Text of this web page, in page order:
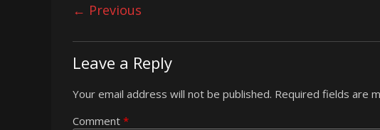
← Previous
Leave a Reply
Your email address will not be published. Required fields are
Comment *